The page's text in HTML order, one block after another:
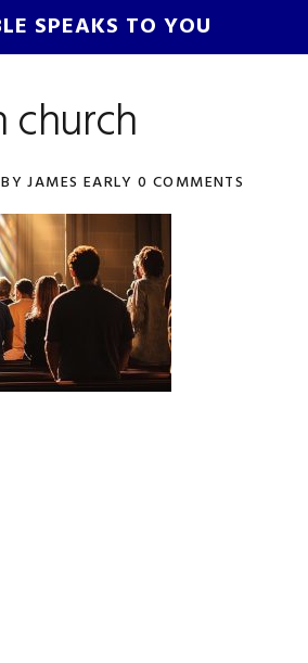
church
BYJAMES EARLY 0 COMMENTS
SPEAKS TO YOU